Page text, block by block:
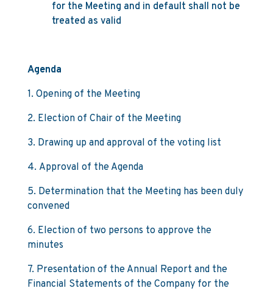
for the Meeting and in default shall not be
treated as valid
Agenda
1. Opening of the Meeting
2. Election of Chair of the Meeting
3. Drawing up and approval of the voting list
4. Approval of the Agenda
5. Determination that the Meeting has been duly
convened
6. Election of two persons to approve the
minutes
7. Presentation of the Annual Report and the
Financial Statements of the Company for the